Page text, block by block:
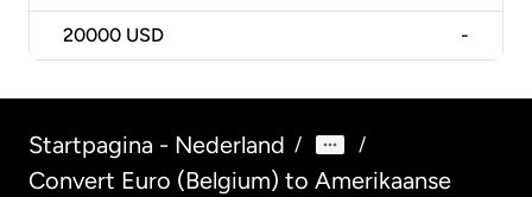
20000 USD -
Startpagina - Nederland / /
Convert Euro (Belgium) to Amerikaanse